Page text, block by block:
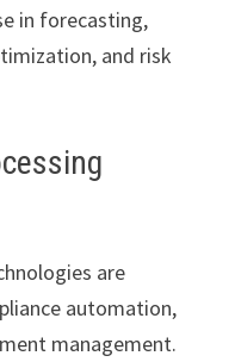
in forecasting,
and risk
are
automation,
management.